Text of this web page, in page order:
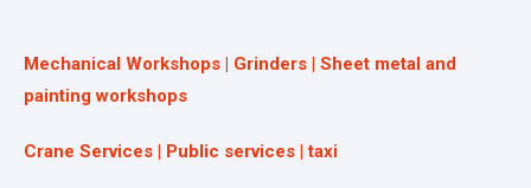
Mechanical Workshops | Grinders | Sheet metal and
painting workshops
Crane Services | Public services | taxi